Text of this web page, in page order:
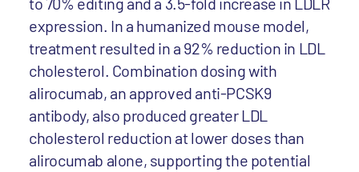
expression. In a humanized mouse model,
treatment resulted in a 92% reduction in LDL
cholesterol. Combination dosing with
alirocumab, an approved anti-PCSK9
antibody, also produced greater LDL
cholesterol reduction at lower doses than
alirocumab alone, supporting the potential